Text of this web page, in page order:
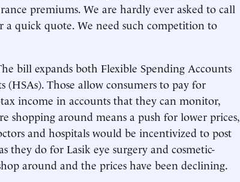
premiums. We are hardly ever asked to call
a quick quote. We need such competition to
bill expands both Flexible Spending Accounts
(HSAs). Those allow consumers to pay for
income in accounts that they can monitor,
shopping around means a push for lower prices,
and hospitals would be incentivized to post
they do for Lasik eye surgery and cosmetic-
around and the prices have been declining.